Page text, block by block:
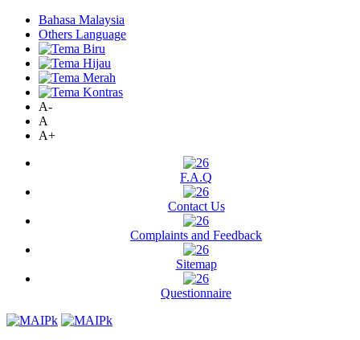
Bahasa Malaysia
Others Language
A-
A
A+
F.A.Q
Contact Us
Complaints and Feedback
Sitemap
Questionnaire